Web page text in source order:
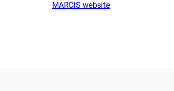
MARCIS website